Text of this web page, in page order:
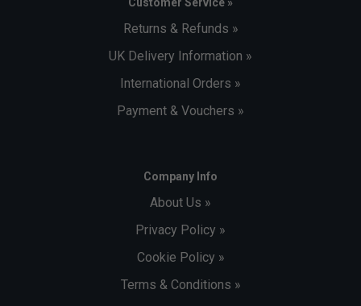
Returns & Refunds »
UK Delivery Information »
International Orders »
Payment & Vouchers »
Company Info
About Us »
Privacy Policy »
Cookie Policy »
Terms & Conditions »